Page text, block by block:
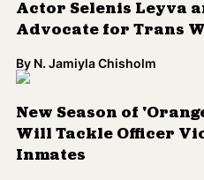
Actor Selenis Leyva
Advocate for Trans
By N. Jamiyla Chisholm
New Season of
Will Tackle Officer
Inmates